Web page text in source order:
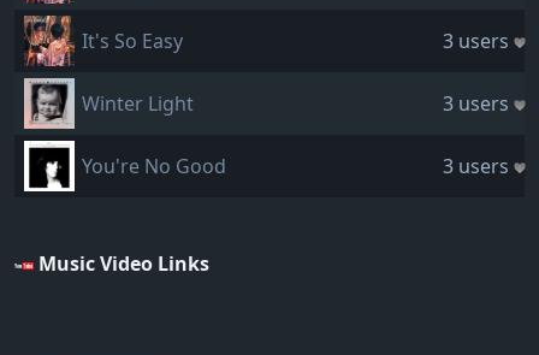
It's So Easy 3 users
Winter Light 3 users
You're No Good 3 users
Music Video Links